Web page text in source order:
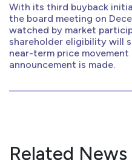
With its third buyback
the board meeting on
watched by market
shareholder eligibility will
near-term price
announcement is made.
Related News